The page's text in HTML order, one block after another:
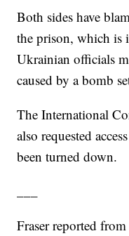
Both sides have
the prison, which is
Ukrainian officials
caused by a bomb
The International
also requested
been turned down.
Fraser reported